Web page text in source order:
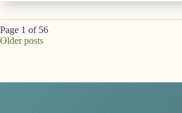
Page 1 of 56
Older posts